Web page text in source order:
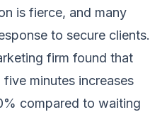
is fierce, and many
to secure clients.
firm found that
minutes increases
compared to waiting